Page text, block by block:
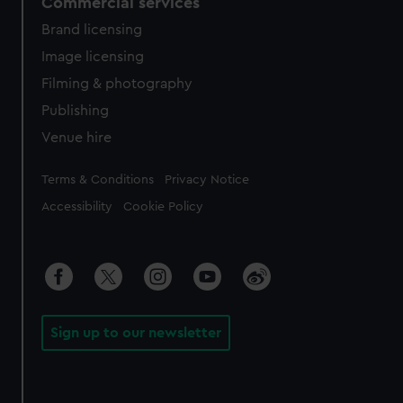
Brand licensing
Image licensing
Filming & photography
Publishing
Venue hire
Legal
Terms & Conditions Privacy Notice
Accessibility Cookie Policy
Sign up to our newsletter